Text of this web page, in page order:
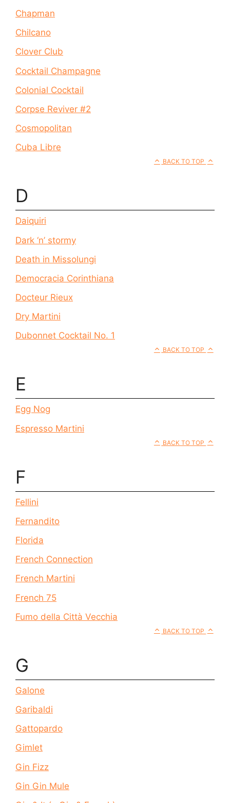
Chapman
Chilcano
Clover Club
Cocktail Champagne
Colonial Cocktail
Corpse Reviver #2
Cosmopolitan
Cuba Libre
BACK TO TOP
D
Daiquiri
Dark ‘n’ stormy
Death in Missolungi
Democracia Corinthiana
Docteur Rieux
Dry Martini
Dubonnet Cocktail No. 1
BACK TO TOP
E
Egg Nog
Espresso Martini
BACK TO TOP
F
Fellini
Fernandito
Florida
French Connection
French Martini
French 75
Fumo della Città Vecchia
BACK TO TOP
G
Galone
Garibaldi
Gattopardo
Gimlet
Gin Fizz
Gin Gin Mule